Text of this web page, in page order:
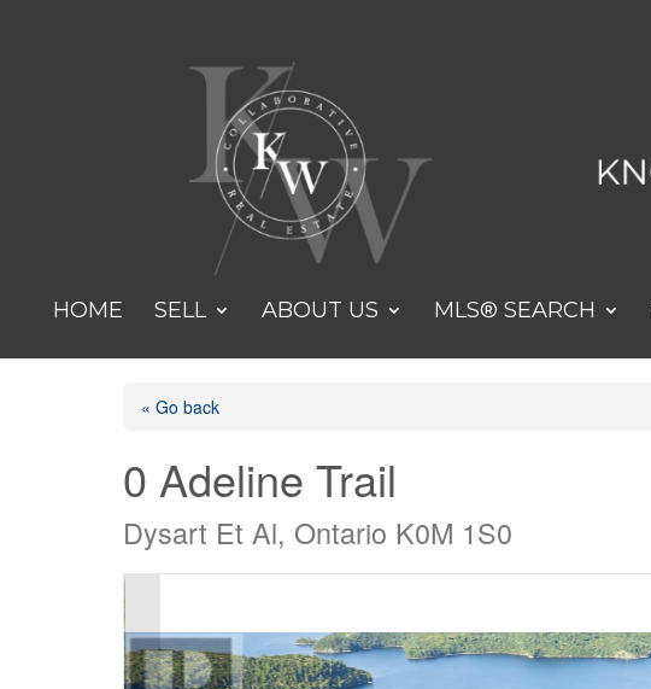
HOME SELL ABOUT US MLS® SEARCH
« Go back
0 Adeline Trail
Dysart Et Al, Ontario K0M 1S0